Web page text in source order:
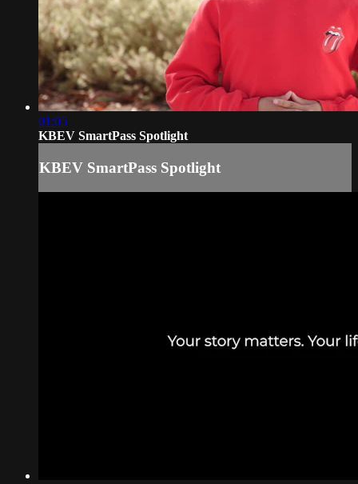
01:05
KBEV SmartPass Spotlight
KBEV SmartPass Spotlight